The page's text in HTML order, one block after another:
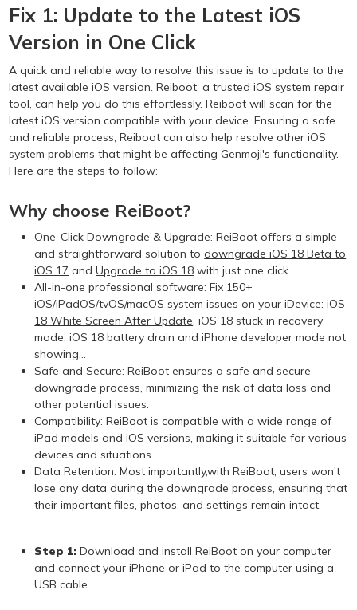
Fix 1: Update to the Latest iOS
Version in One Click
A quick and reliable way to resolve this issue is to update to the
latest available iOS version.Reiboot, a trusted iOS system repair
tool, can help you do this effortlessly. Reiboot will scan for the
latest iOS version compatible with your device. Ensuring a safe
and reliable process, Reiboot can also help resolve other iOS
system problems that might be affecting Genmoji's functionality.
Here are the steps to follow:
Why choose ReiBoot?
One-Click Downgrade & Upgrade: ReiBoot offers a simple
and straightforward solution todowngrade iOS 18 Beta to
iOS 17 andUpgrade to iOS 18 with just one click.
All-in-one professional software: Fix 150+
iOS/iPadOS/tvOS/macOS system issues on your iDevice:iOS
18 White Screen After Update, iOS 18 stuck in recovery
mode, iOS 18 battery drain and iPhone developer mode not
showing...
Safe and Secure: ReiBoot ensures a safe and secure
downgrade process, minimizing the risk of data loss and
other potential issues.
Compatibility: ReiBoot is compatible with a wide range of
iPad models and iOS versions, making it suitable for various
devices and situations.
Data Retention: Most importantly,with ReiBoot, users won't
lose any data during the downgrade process, ensuring that
their important files, photos, and settings remain intact.
Step 1:Download and install ReiBoot on your computer
and connect your iPhone or iPad to the computer using a
USB cable.